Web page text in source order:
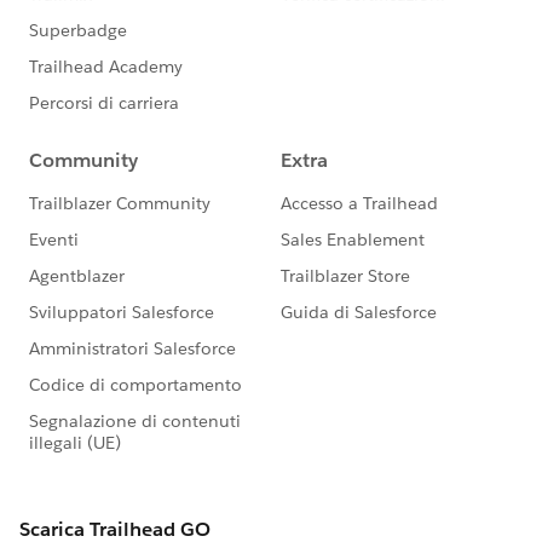
adm-201-certification-exam-study-guide-december-
2011-2017757
adm-201-practice-exam-nj-2-2021385
http://www.flashcardexchange.com/tag/salesforce
http://ajanya.com/
http://salesforcedumps.blogspot.in/2012/02/dev-
401-dumps-part-i-sf-dev-401-dumps-1.html
http://www.chicagosfdc.com/salesforce-com-
developer-certification-practice-exams/